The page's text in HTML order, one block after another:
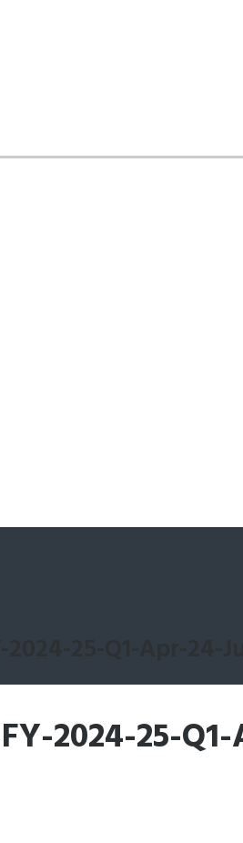
2024-25-